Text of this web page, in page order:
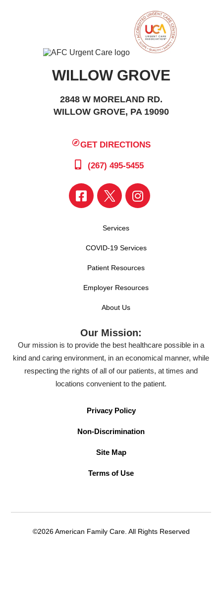
WILLOW GROVE
2848 W MORELAND RD.
WILLOW GROVE, PA 19090
GET DIRECTIONS
(267) 495-5455
Services
COVID-19 Services
Patient Resources
Employer Resources
About Us
Our Mission:
Our mission is to provide the best healthcare possible in a
kind and caring environment, in an economical manner, while
respecting the rights of all of our patients, at times and
locations convenient to the patient.
Privacy Policy
Non-Discrimination
Site Map
Terms of Use
©2026 American Family Care. All Rights Reserved